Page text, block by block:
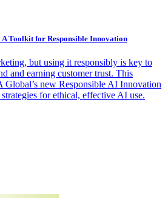
Toolkit for Responsible Innovation
but using it responsibly is key to
and earning customer trust. This
new Responsible AI Innovation
for ethical, effective AI use.